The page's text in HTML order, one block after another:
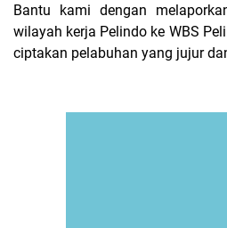
Bantu kami dengan
wilayah kerja Pelindo ke WBS
ciptakan pelabuhan yang jujur